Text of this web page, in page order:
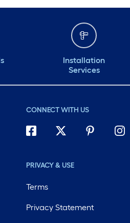
Installation
Services
CONNECT WITH US
PRIVACY & USE
Terms
Privacy Statement